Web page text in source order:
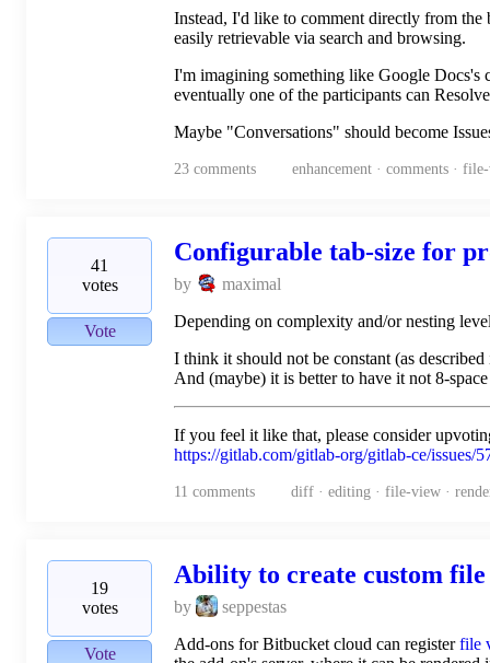
Instead, I'd like to comment directly from the
easily retrievable via search and browsing.
I'm imagining something like Google Docs's
eventually one of the participants can
Maybe "Conversations" should become
23 comments enhancement · comments ·
41
votes
Vote
Configurable tab-size for
by
maximal
Depending on complexity and/or nesting
I think it should not be constant (as
And (maybe) it is better to have it not 8-
If you feel it like that, please consider
https://gitlab.com/gitlab-org/gitlab-ce/issues/
11 comments diff · editing · file-view ·
19
votes
Vote
Ability to create custom
by
seppestas
Add-ons for Bitbucket cloud can registerfile